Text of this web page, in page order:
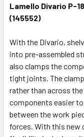
Lamello Divario P-
(145552)
With the Divario,
into pre-assembled
also clamps the
tight joints. The
rather than across
components easier
between the work
forces. With this new